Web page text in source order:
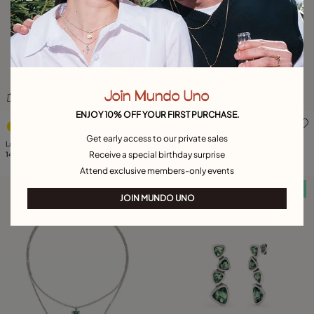
4.9 out of 5 Customer Rating
Large triangular ring with crystals
149,00 €
5 out of 5 Customer Rating
Ring with multicolor crystals
149,00 €
Free towel Free towel
Join Mundo Uno
ENJOY 10% OFF YOUR FIRST PURCHASE.
Get early access to our private sales
Receive a special birthday surprise
Attend exclusive members-only events
JOIN MUNDO UNO